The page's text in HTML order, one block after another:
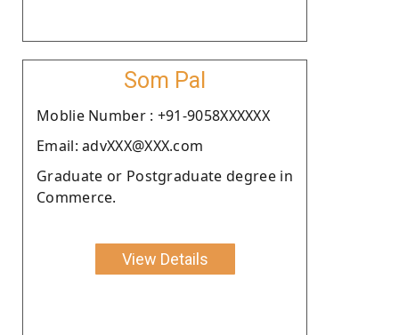
Som Pal
Moblie Number : +91-9058XXXXXX
Email: advXXX@XXX.com
Graduate or Postgraduate degree in
Commerce.
View Details